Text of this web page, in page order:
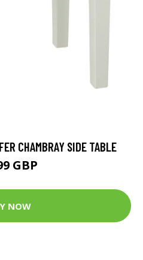
CHAMBRAY SIDE TABLE
GBP
NOW